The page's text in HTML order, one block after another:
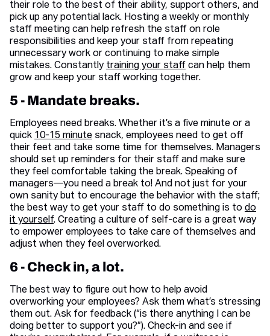
their role to the best of their ability, support others, and
pick up any potential lack. Hosting a weekly or monthly
staff meeting can help refresh the staff on role
responsibilities and keep your staff from repeating
unnecessary work or continuing to make simple
mistakes. Constantly training your staff can help them
grow and keep your staff working together.
5 - Mandate breaks.
Employees need breaks. Whether it’s a five minute or a
quick 10-15 minute snack, employees need to get off
their feet and take some time for themselves. Managers
should set up reminders for their staff and make sure
they feel comfortable taking the break. Speaking of
managers—you need a break to! And not just for your
own sanity but to encourage the behavior with the staff;
the best way to get your staff to do something is to do
it yourself. Creating a culture of self-care is a great way
to empower employees to take care of themselves and
adjust when they feel overworked.
6 - Check in, a lot.
The best way to figure out how to help avoid
overworking your employees? Ask them what’s stressing
them out. Ask for feedback (“is there anything I can be
doing better to support you?”). Check-in and see if